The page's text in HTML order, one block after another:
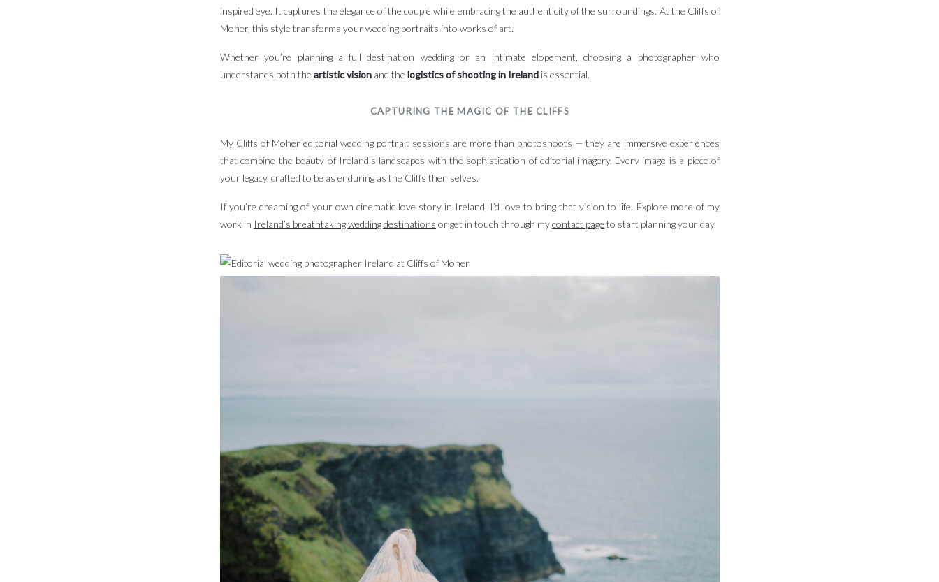
inspired eye. It captures the elegance of the couple while embracing the authenticity of the surroundings. At the Cliffs of
Moher, this style transforms your wedding portraits into works of art.
Whether you’re planning a full destination wedding or an intimate elopement, choosing a photographer who
understands both the artistic vision and the logistics of shooting in Ireland is essential.
CAPTURING THE MAGIC OF THE CLIFFS
My Cliffs of Moher editorial wedding portrait sessions are more than photoshoots — they are immersive experiences
that combine the beauty of Ireland’s landscapes with the sophistication of editorial imagery. Every image is a piece of
your legacy, crafted to be as enduring as the Cliffs themselves.
If you’re dreaming of your own cinematic love story in Ireland, I’d love to bring that vision to life. Explore more of my
work in Ireland’s breathtaking wedding destinations or get in touch through mycontact page to start planning your day.